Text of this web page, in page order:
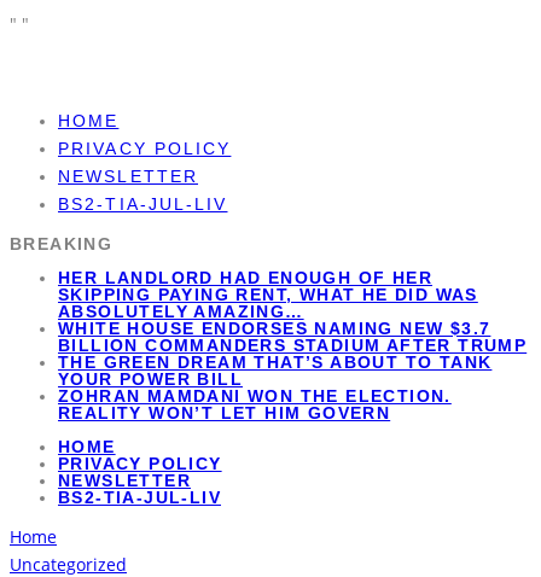
" "
HOME
PRIVACY POLICY
NEWSLETTER
BS2-TIA-JUL-LIV
BREAKING
HER LANDLORD HAD ENOUGH OF HER
SKIPPING PAYING RENT, WHAT HE DID WAS
ABSOLUTELY AMAZING…
WHITE HOUSE ENDORSES NAMING NEW $3.7
BILLION COMMANDERS STADIUM AFTER TRUMP
THE GREEN DREAM THAT’S ABOUT TO TANK
YOUR POWER BILL
ZOHRAN MAMDANI WON THE ELECTION.
REALITY WON’T LET HIM GOVERN
HOME
PRIVACY POLICY
NEWSLETTER
BS2-TIA-JUL-LIV
Home
Uncategorized